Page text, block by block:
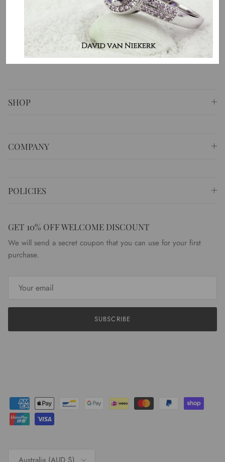
⚐ Shop 6 Opera Quays, 2 East Circular Quay ,
Sydney NSW 2000 Australia
+61 (02) 9252 5218
sales@masterpiecejewellery.com.au
SHOP
COMPANY
POLICIES
GET 10% OFF WELCOME DISCOUNT
We will send a secret coupon that you can use for your first
purchase.
SUBSCRIBE